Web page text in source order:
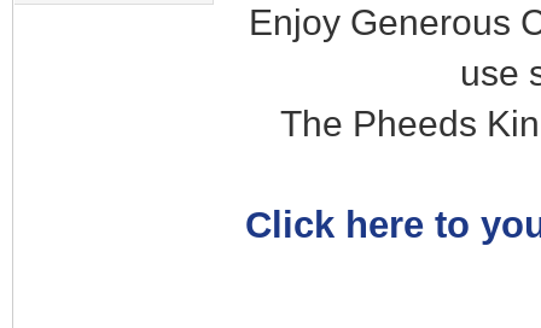
Enjoy Generous
use
The Pheeds
Click here to